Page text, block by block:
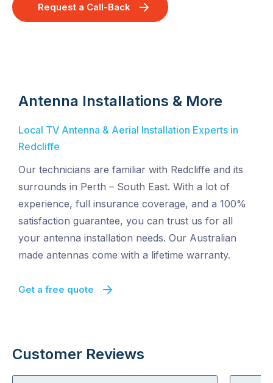
Request a Call-Back
Antenna Installations & More
Local TV Antenna & Aerial Installation Experts in
Redcliffe
Our technicians are familiar with Redcliffe and its
surrounds in Perth – South East. With a lot of
experience, full insurance coverage, and a 100%
satisfaction guarantee, you can trust us for all
your antenna installation needs. Our Australian
made antennas come with a lifetime warranty.
Get a free quote
Customer Reviews